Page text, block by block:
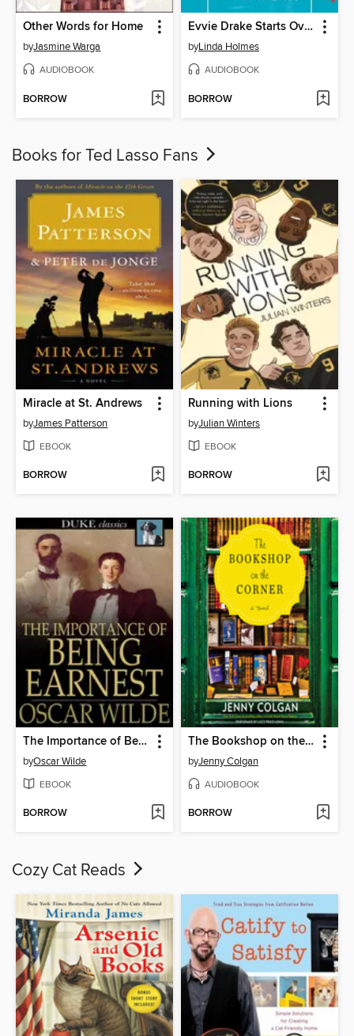
Other Words for Home
byJasmine Warga
AUDIOBOOK
BORROW
Evvie Drake Starts Over
byLinda Holmes
AUDIOBOOK
BORROW
Books for Ted Lasso Fans
Miracle at St. Andrews
byJames Patterson
EBOOK
BORROW
Running with Lions
byJulian Winters
EBOOK
BORROW
The Importance of Being Earnest
byOscar Wilde
EBOOK
BORROW
The Bookshop on the Corner
byJenny Colgan
AUDIOBOOK
BORROW
Cozy Cat Reads